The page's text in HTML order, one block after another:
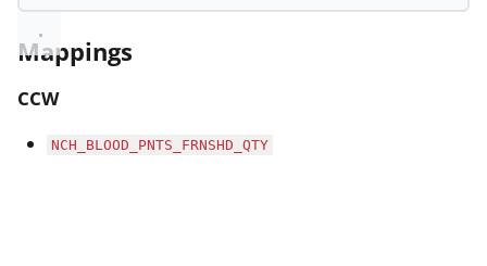
Mappings
CCW
NCH_BLOOD_PNTS_FRNSHD_QTY